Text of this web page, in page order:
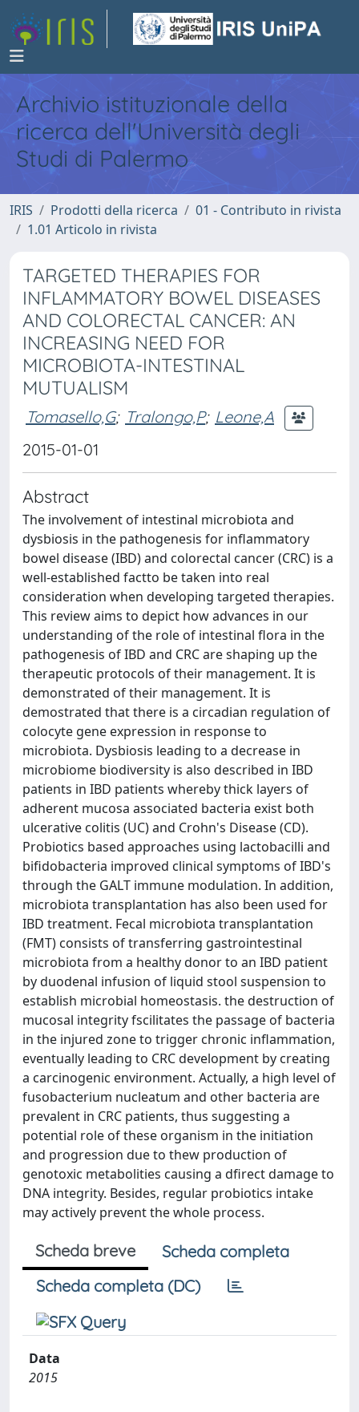
Archivio istituzionale della
ricerca dell'Università degli
Studi di Palermo
IRIS Prodotti della ricerca
01 - Contributo in rivista
1.01 Articolo in rivista
TARGETED THERAPIES FOR
INFLAMMATORY BOWEL DISEASES
AND COLORECTAL CANCER: AN
INCREASING NEED FOR
MICROBIOTA-INTESTINAL
MUTUALISM
Tomasello,G; Tralongo,P; Leone,A
2015-01-01
Abstract
The involvement of intestinal microbiota and
dysbiosis in the pathogenesis for inflammatory
bowel disease (IBD) and colorectal cancer (CRC) is a
well-established factto be taken into real
consideration when developing targeted therapies.
This review aims to depict how advances in our
understanding of the role of intestinal flora in the
pathogenesis of IBD and CRC are shaping up the
therapeutic protocols of their management. It is
demonstrated of their management. It is
demostrated that there is a circadian regulation of
colocyte gene expression in response to
microbiota. Dysbiosis leading to a decrease in
microbiome biodiversity is also described in IBD
patients in IBD patients whereby thick layers of
adherent mucosa associated bacteria exist both
ulcerative colitis (UC) and Crohn's Disease (CD).
Probiotics based approaches using lactobacilli and
bifidobacteria improved clinical symptoms of IBD's
through the GALT immune modulation. In addition,
microbiota transplantation has also been used for
IBD treatment. Fecal microbiota transplantation
(FMT) consists of transferring gastrointestinal
microbiota from a healthy donor to an IBD patient
by duodenal infusion of liquid stool suspension to
establish microbial homeostasis. the destruction of
mucosal integrity fscilitates the passage of bacteria
in the injured zone to trigger chronic inflammation,
eventually leading to CRC development by creating
a carcinogenic environment. Actually, a high level of
fusobacterium nucleatum and other bacteria are
prevalent in CRC patients, thus suggesting a
potential role of these organism in the initiation
and progression due to thew production of
genotoxic metabolities causing a dfirect damage to
DNA integrity. Besides, regular probiotics intake
may actively prevent the whole process.
Scheda breve
Scheda completa
Scheda completa (DC)
Data
2015